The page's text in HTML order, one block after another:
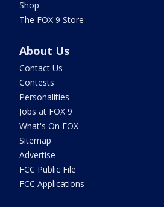
Shop
The FOX 9 Store
About Us
Contact Us
Contests
Personalities
Jobs at FOX 9
What's On FOX
Sitemap
Advertise
FCC Public File
FCC Applications